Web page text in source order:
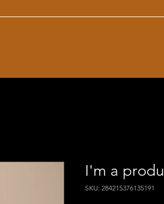
I'm a
SKU: 284215376135191